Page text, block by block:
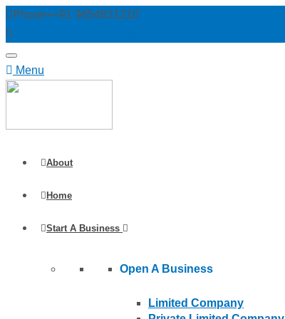
Phone++91 9654831210
Menu
About
Home
Start A Business
Open A Business
Limited Company